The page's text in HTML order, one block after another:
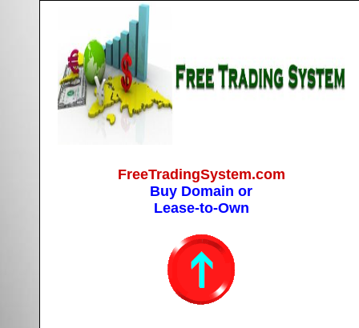
FreeTradingSystem.com
Buy Domain or
Lease-to-Own